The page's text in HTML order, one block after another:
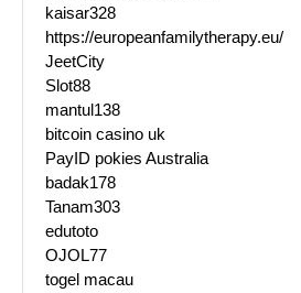
kaisar328
https://europeanfamilytherapy.eu/
JeetCity
Slot88
mantul138
bitcoin casino uk
PayID pokies Australia
badak178
Tanam303
edutoto
OJOL77
togel macau